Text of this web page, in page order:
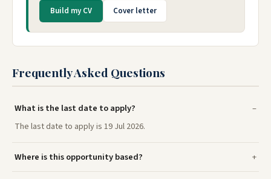
Build my CV Cover letter
Frequently Asked Questions
What is the last date to apply?
The last date to apply is 19 Jul 2026.
Where is this opportunity based?